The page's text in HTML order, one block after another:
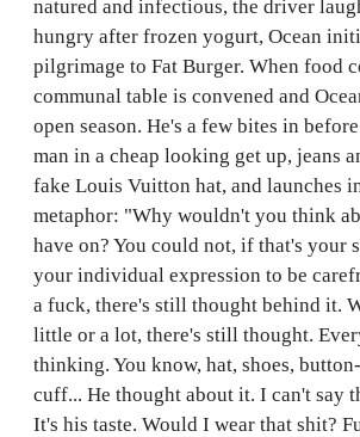
natured and infectious, the driver
hungry after frozen yogurt, Ocean
pilgrimage to Fat Burger. When food
communal table is convened and
open season. He's a few bites in
man in a cheap looking get up, jeans
fake Louis Vuitton hat, and launches
metaphor: "Why wouldn't you think
have on? You could not, if that's your
your individual expression to be
a fuck, there's still thought behind it.
little or a lot, there's still thought.
thinking. You know, hat, shoes,
cuff... He thought about it. I can't say
It's his taste. Would I wear that shit?